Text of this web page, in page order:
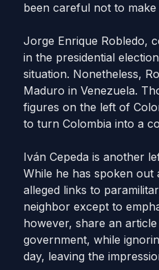
been careful not to
Jorge Enrique Robledo,
in the presidential
situation. Nonetheless,
Maduro in Venezuela.
figures on the left of
to turn Colombia into a
Iván Cepeda is another
While he has spoken out
alleged links to
neighbor except to
however, share an
government, while
day, leaving the